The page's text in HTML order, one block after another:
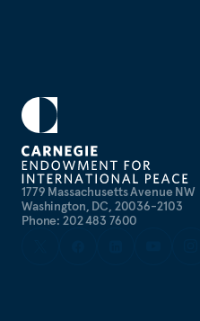
1779 Massachusetts Avenue NW
Washington, DC, 20036-2103
Phone: 202 483 7600